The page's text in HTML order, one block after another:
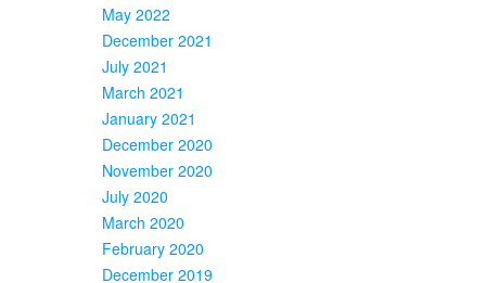
May 2022
December 2021
July 2021
March 2021
January 2021
December 2020
November 2020
July 2020
March 2020
February 2020
December 2019